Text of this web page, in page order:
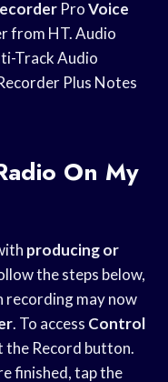
ProVoice
from HT. Audio
Track Audio
Plus Notes
On My
producing or
the steps below,
recording may now
. To access Control
the Record button.
finished, tap the